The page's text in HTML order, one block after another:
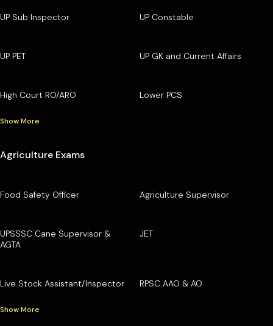
UP Sub Inspector UP Constable
UP PET UP GK and Current Affairs
High Court RO/ARO Lower PCS
Show More
Agriculture Exams
Food Safety Officer Agriculture Supervisor
UPSSSC Cane Supervisor &
AGTA
JET
Live Stock Assistant/Inspector RPSC AAO & AO
Show More